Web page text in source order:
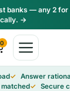
banks — any 2 for
→
0
Answer
matched
Secure